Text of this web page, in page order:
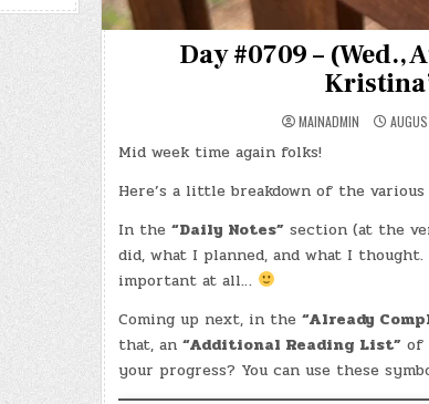
Day #0709 – (Wed.,
MAINADMIN
Mid week time again folks!
Here’s a little breakdown of the
In the “Daily Notes”section (at the
did, what I planned, and what I
important at all…
Coming up next, in the “Already
that, an “Additional Reading List”of
your progress? You can use these